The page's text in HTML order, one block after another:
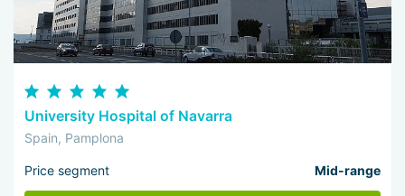
University Hospital of Navarra
Spain, Pamplona
Price segment Mid-range